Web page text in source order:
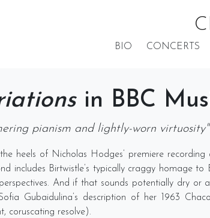
BIO CONCERTS
in BBC
pianism and lightly-worn virtuosity"
heels of Nicholas Hodges’ premiere
includes Birtwistle’s typically craggy homage
And if that sounds potentially dry
Gubaidulina’s description of her 1963
coruscating resolve).